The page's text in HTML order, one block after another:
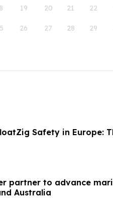
19 20 21 22
26 27 28 29
Safety in Europe:
partner to advance
Australia